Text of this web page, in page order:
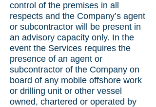
control of the premises in all
respects and the Company’s agent
or subcontractor will be present in
an advisory capacity only. In the
event the Services requires the
presence of an agent or
subcontractor of the Company on
board of any mobile offshore work
or drilling unit or other vessel
owned, chartered or operated by